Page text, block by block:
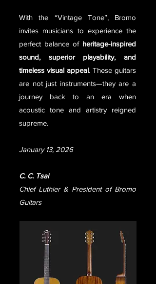
With the “Vintage Tone”, Bromo
invites musicians to experience the
perfect balance of heritage-inspired
sound, superior playability, and
timeless visual appeal. These guitars
are not just instruments—they are a
journey back to an era when
acoustic tone and artistry reigned
supreme.
January 13, 2026
C. C. Tsai
Chief Luthier & President of Bromo
Guitars